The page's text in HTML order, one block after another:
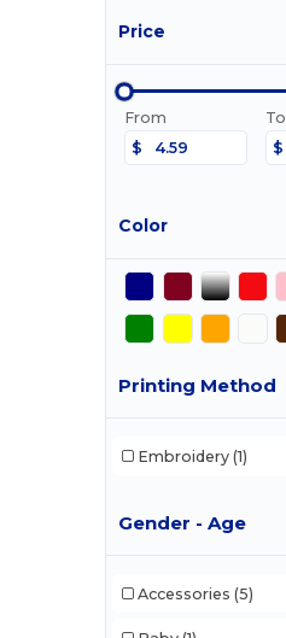
Price
From
$
To
$
Color
Printing Method
Embroidery (1)
Gender - Age
Accessories (5)